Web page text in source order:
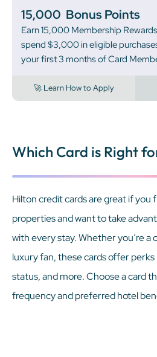
15,000 Bonus Points
Earn 15,000 Membership
spend $3,000 in eligible
your first 3 months of Card
🚀 Learn How to Apply
Which Card is Right
Hilton credit cards are great if you
properties and want to take
with every stay. Whether you’re a
luxury fan, these cards offer
status, and more. Choose a card
frequency and preferred hotel